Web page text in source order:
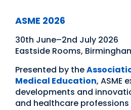
ASME 2026
30th June–2nd July 2026
Eastside Rooms,
Presented by the
Medical Education, ASME
developments and
and healthcare